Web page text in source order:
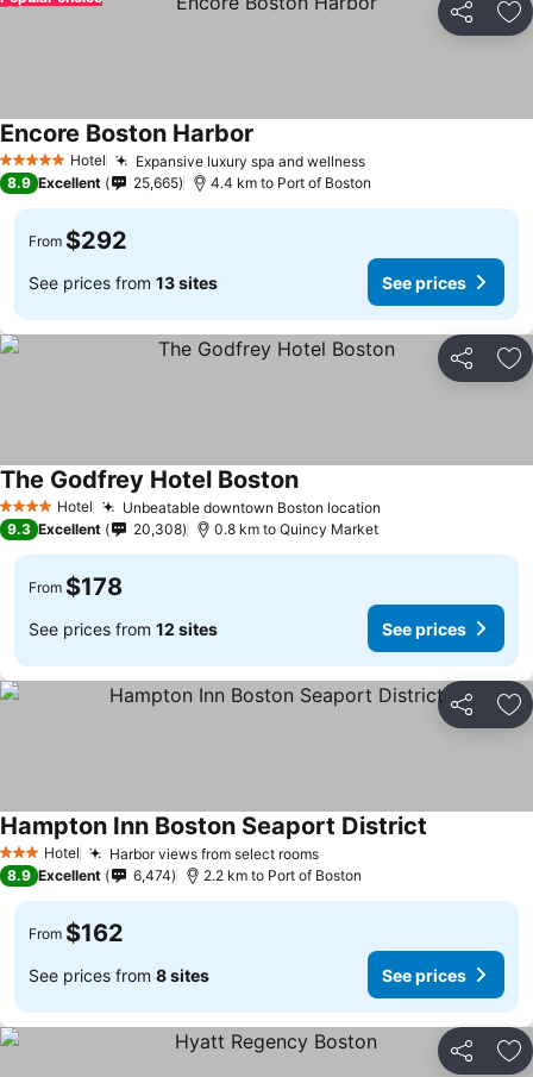
Share
5 Stars Hotel Expansive luxury spa and wellness
Encore Boston Harbor
8.9 Excellent 25,665 4.4 km to Port of Boston
From $292
See prices from 13 sites See prices
Share
4 Stars Hotel Unbeatable downtown Boston location
The Godfrey Hotel Boston
9.3 Excellent 20,308 0.8 km to Quincy Market
From $178
See prices from 12 sites See prices
Share
3 StarsHotel Harbor views from select rooms
Hampton Inn Boston Seaport District
8.9 Excellent 6,474 2.2 km to Port of Boston
From $162
See prices from 8 sites See prices
Share